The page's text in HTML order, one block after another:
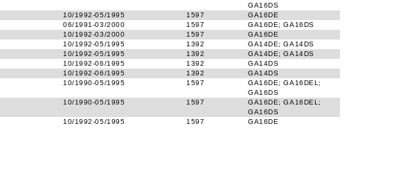
GA16DS
10/1992-05/1995 1597
GA16DE
06/1991-03/2000 1597
GA16DE; GA16DS
10/1992-03/2000 1597
GA16DE
10/1992-05/1995 1392
GA14DE; GA14DS
10/1992-05/1995 1392
GA14DE; GA14DS
10/1992-06/1995 1392
GA14DS
10/1992-06/1995 1392
GA14DS
10/1990-05/1995 1597
GA16DE; GA16DEL;
GA16DS
10/1990-05/1995 1597
GA16DE; GA16DEL;
GA16DS
10/1992-05/1995 1597 GA16DE